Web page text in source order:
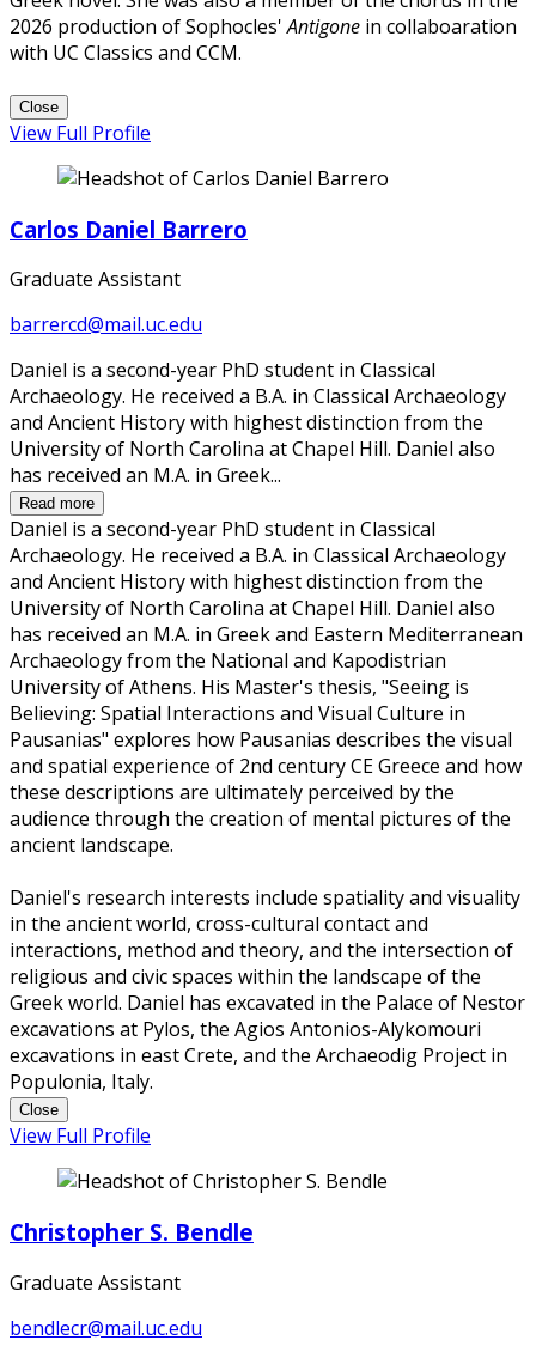
2026 production of Sophocles'Antigone in collaboaration
with UC Classics and CCM.
Close
View Full Profile
Carlos Daniel Barrero
Graduate Assistant
barrercd@mail.uc.edu
Daniel is a second-year PhD student in Classical
Archaeology. He received a B.A. in Classical Archaeology
and Ancient History with highest distinction from the
University of North Carolina at Chapel Hill. Daniel also
has received an M.A. in Greek...
Read more
Daniel is a second-year PhD student in Classical
Archaeology. He received a B.A. in Classical Archaeology
and Ancient History with highest distinction from the
University of North Carolina at Chapel Hill. Daniel also
has received an M.A. in Greek and Eastern Mediterranean
Archaeology from the National and Kapodistrian
University of Athens. His Master's thesis, "Seeing is
Believing: Spatial Interactions and Visual Culture in
Pausanias" explores how Pausanias describes the visual
and spatial experience of 2nd century CE Greece and how
these descriptions are ultimately perceived by the
audience through the creation of mental pictures of the
ancient landscape.
Daniel's research interests include spatiality and visuality
in the ancient world, cross-cultural contact and
interactions, method and theory, and the intersection of
religious and civic spaces within the landscape of the
Greek world. Daniel has excavated in the Palace of Nestor
excavations at Pylos, the Agios Antonios-Alykomouri
excavations in east Crete, and the Archaeodig Project in
Populonia, Italy.
Close
View Full Profile
Christopher S. Bendle
Graduate Assistant
bendlecr@mail.uc.edu